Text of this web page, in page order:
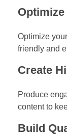
Optimize
friendly and
Create
Produce
content to
Build